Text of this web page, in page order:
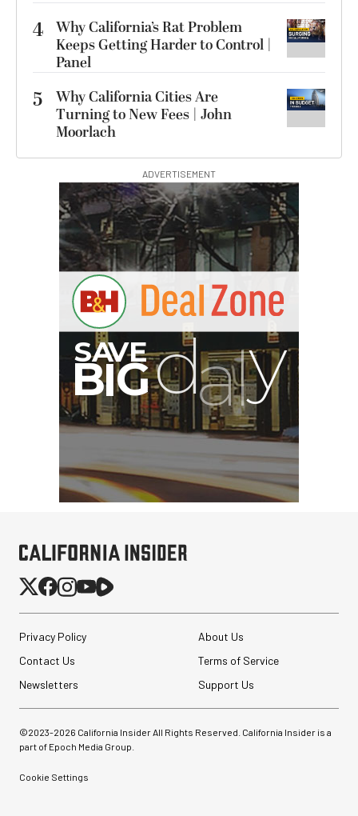
4 Why California’s Rat Problem
Keeps Getting Harder to Control |
Panel
5
Why California Cities Are
Turning to New Fees | John
Moorlach
ADVERTISEMENT
Privacy Policy
About Us
Contact Us
Terms of Service
Newsletters
Support Us
©2023-2026 California Insider All Rights Reserved. California Insider is a
part of Epoch Media Group.
Cookie Settings